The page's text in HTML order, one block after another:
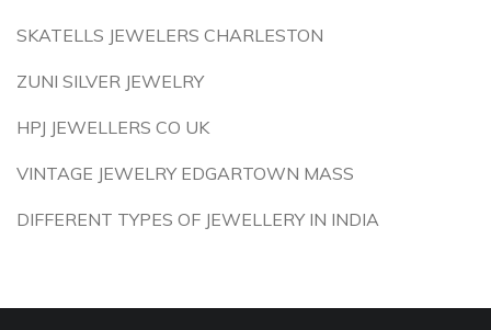
SKATELLS JEWELERS CHARLESTON
ZUNI SILVER JEWELRY
HPJ JEWELLERS CO UK
VINTAGE JEWELRY EDGARTOWN MASS
DIFFERENT TYPES OF JEWELLERY IN INDIA